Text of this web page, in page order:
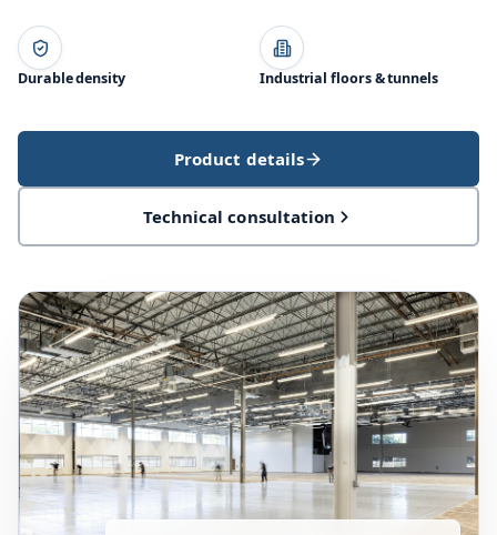
Durable density Industrial floors & tunnels
Product details
Technical consultation